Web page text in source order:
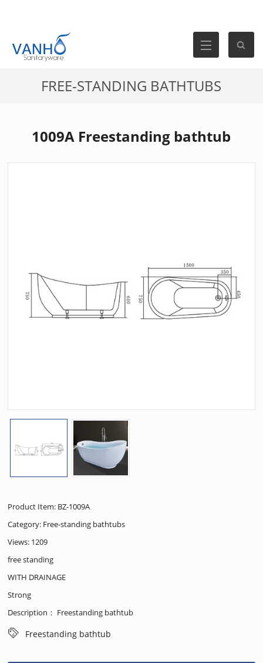
FREE-STANDING BATHTUBS
1009A Freestanding bathtub
Product Item: BZ-1009A
Category: Free-standing bathtubs
Views: 1209
free standing
WITH DRAINAGE
Strong
Description： Freestanding bathtub
Freestanding bathtub